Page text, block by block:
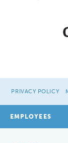
PRIVACY POLICY
EMPLOYEES